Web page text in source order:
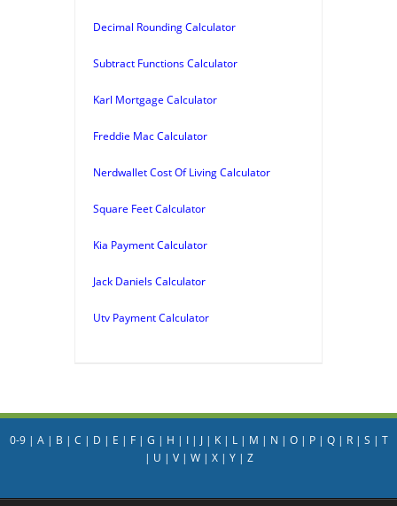
Decimal Rounding Calculator
Subtract Functions Calculator
Karl Mortgage Calculator
Freddie Mac Calculator
Nerdwallet Cost Of Living Calculator
Square Feet Calculator
Kia Payment Calculator
Jack Daniels Calculator
Utv Payment Calculator
0-9| A| B | C | D | E | F| G | H | I| J| K| L| M | N | O| P| Q| R| S | T
| U | V| W| X| Y| Z